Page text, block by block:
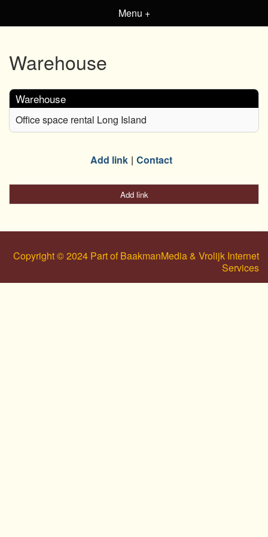
Menu +
Warehouse
Warehouse
Office space rental Long Island
Add link Contact
Add link
Copyright © 2024 Part of BaakmanMedia & Vrolijk Internet
Services